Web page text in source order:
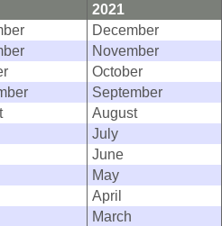
2021
December
November
October
September
August
July
June
May
April
March